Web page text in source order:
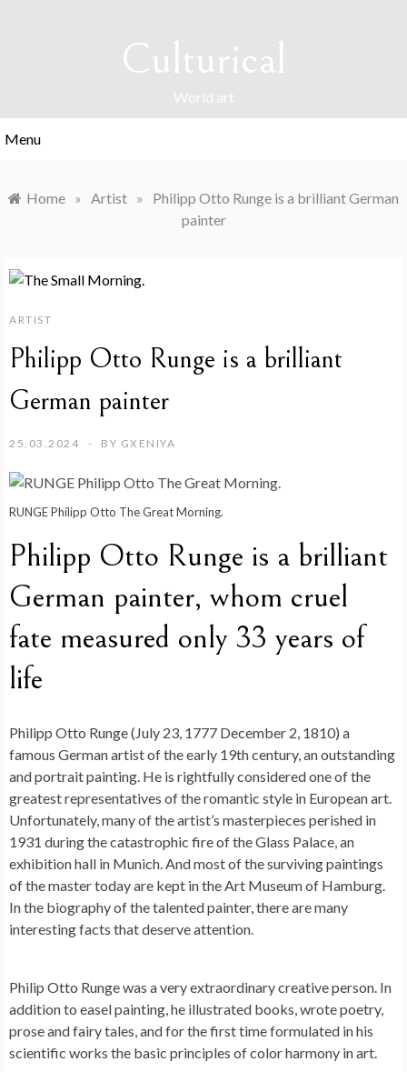
Culturical
World art
Menu
Home » Artist »
Philipp Otto Runge is a brilliant German
painter
ARTIST
Philipp Otto Runge is a brilliant
German painter
25.03.2024 BY GXENIYA
RUNGE Philipp Otto The Great Morning.
Philipp Otto Runge is a brilliant
German painter, whom cruel
fate measured only 33 years of
life
Philipp Otto Runge (July 23, 1777 December 2, 1810) a
famous German artist of the early 19th century, an outstanding
and portrait painting. He is rightfully considered one of the
greatest representatives of the romantic style in European art.
Unfortunately, many of the artist’s masterpieces perished in
1931 during the catastrophic fire of the Glass Palace, an
exhibition hall in Munich. And most of the surviving paintings
of the master today are kept in the Art Museum of Hamburg.
In the biography of the talented painter, there are many
interesting facts that deserve attention.
Philip Otto Runge was a very extraordinary creative person. In
addition to easel painting, he illustrated books, wrote poetry,
prose and fairy tales, and for the first time formulated in his
scientific works the basic principles of color harmony in art.